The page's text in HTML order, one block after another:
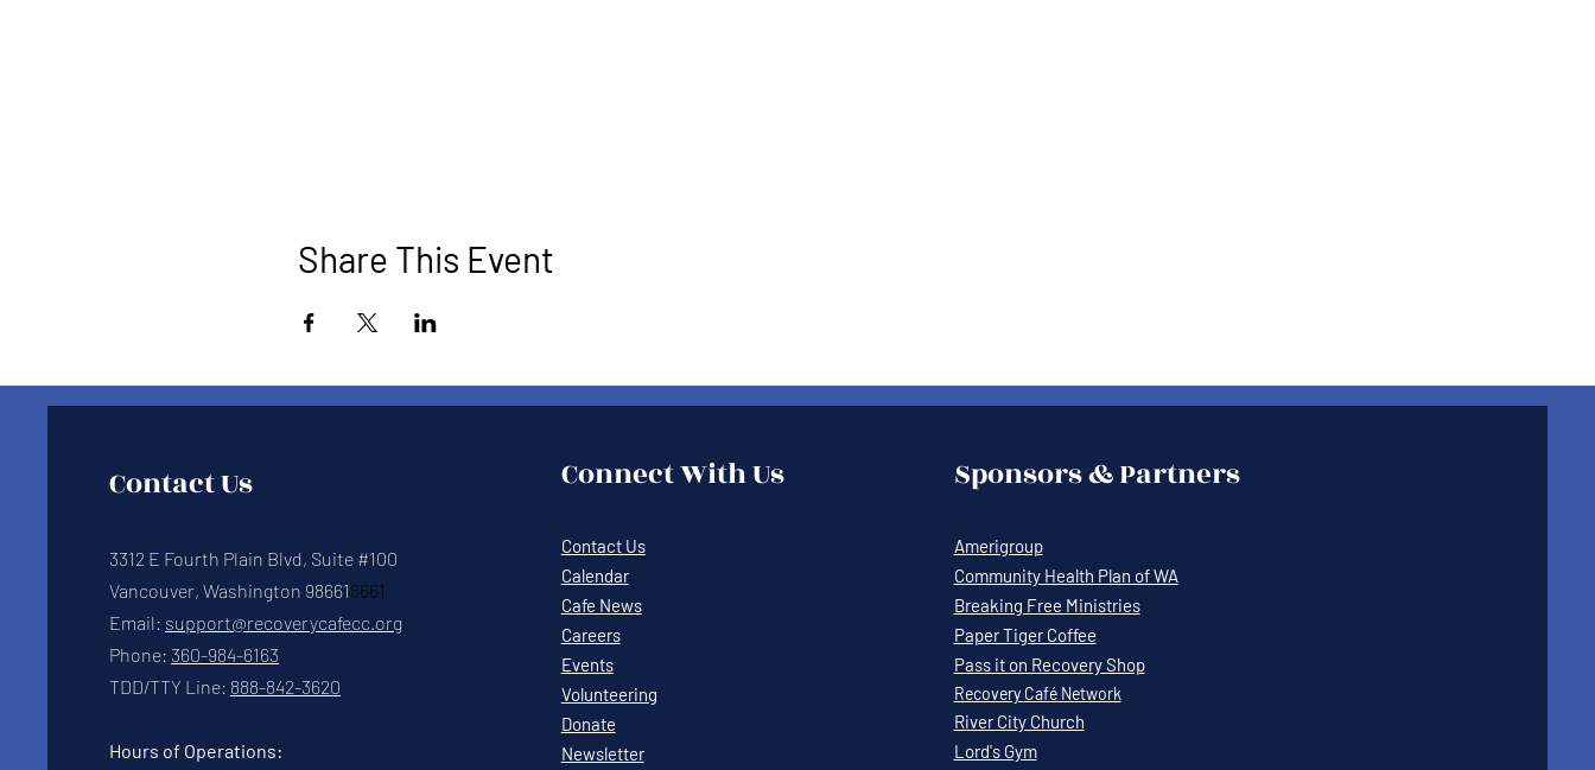
Share This Event
Contact Us
3312 E Fourth Plain Blvd, Suite #100
Vancouver, Washington 986618661
Email: support@recoverycafecc.org
Phone: 360-984-6163
TDD/TTY Line: 888-842-3620
Hours of Operations:
Connect With Us
Contact Us
Calendar
Cafe News
Careers
Events
Volunteering
Donate
Newsletter
Sponsors & Partners
Amerigroup
Community Health Plan of WA
Breaking Free Ministries
Paper Tiger Coffee
Pass it on Recovery Shop
Recovery CaféNetwork
River City Church
Lord's Gym